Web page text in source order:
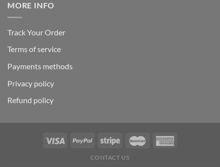
MORE INFO
Track Your Order
Terms of service
Payments methods
Privacy policy
Refund policy
CONTACT US